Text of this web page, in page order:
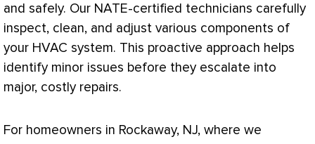
and safely. Our NATE-certified technicians carefully
inspect, clean, and adjust various components of
your HVAC system. This proactive approach helps
identify minor issues before they escalate into
major, costly repairs.
For homeowners in Rockaway, NJ, where we